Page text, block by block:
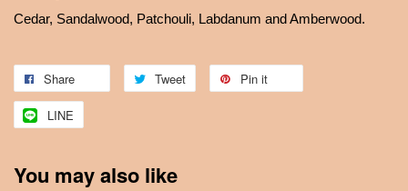
Cedar, Sandalwood, Patchouli, Labdanum and Amberwood.
Share Tweet Pin it
LINE
You may also like